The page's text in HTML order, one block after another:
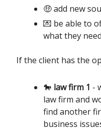
🤑 add new
💌 be able to
what they
If the client has the
🐎 law firm 1 -
law firm and
find another
business